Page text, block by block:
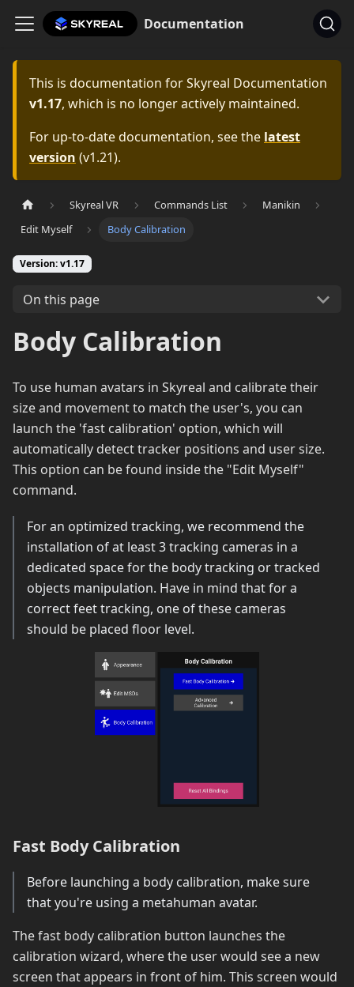
Documentation
This is documentation forSkyreal Documentation
v1.17, which is no longer actively maintained.
For up-to-date documentation, see the latest
version (v1.21).
Skyreal VR Commands List
Manikin
Edit Myself
Body Calibration
Version: v1.17
On this page
Body Calibration
To use human avatars in Skyreal and calibrate their
size and movement to match the user's, you can
launch the 'fast calibration' option, which will
automatically detect tracker positions and user size.
This option can be found inside the "Edit Myself"
command.
For an optimized tracking, we recommend the
installation of at least 3 tracking cameras in a
dedicated space for the body tracking or tracked
objects manipulation. Have in mind that for a
correct feet tracking, one of these cameras
should be placed floor level.
Fast Body Calibration
Before launching a body calibration, make sure
that you're using a metahuman avatar.
The fast body calibration button launches the
calibration wizard, where the user would see a new
screen that appears in front of him. This screen would